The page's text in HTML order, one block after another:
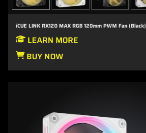
iCUE LINK RX120 MAX RGB 120mm PWM Fan (Black)
LEARN MORE
BUY NOW